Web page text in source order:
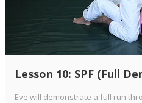
Lesson 10: SPF (Full
Eve will demonstrate a full run